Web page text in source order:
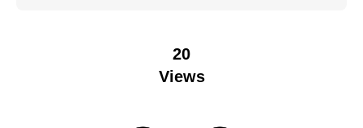
20
Views